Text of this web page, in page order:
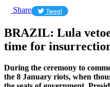
Share Tweet
BRAZIL: Lula
time for
During the ceremony to
the 8 January riots, when